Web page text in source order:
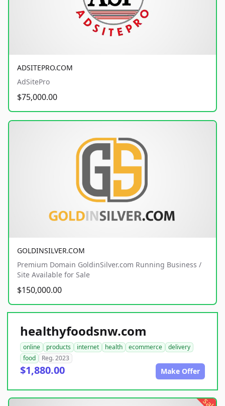
ADSITEPRO.COM
AdSitePro
$75,000.00
GOLDINSILVER.COM
Premium Domain GoldinSilver.com Running Business /
Site Available for Sale
$150,000.00
healthyfoodsnw.com
online products internet health ecommerce
delivery
food
Reg. 2023
$1,880.00 Make Offer